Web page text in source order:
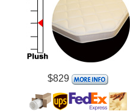
$829